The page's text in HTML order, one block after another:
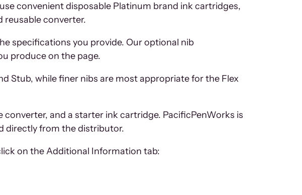
convenient disposable Platinum brand ink cartridges,
reusable converter.
specifications you provide. Our optional nib
produce on the page.
Stub, while finer nibs are most appropriate for the Flex
and a starter ink cartridge. PacificPenWorks is
directly from the distributor.
on the Additional Information tab: